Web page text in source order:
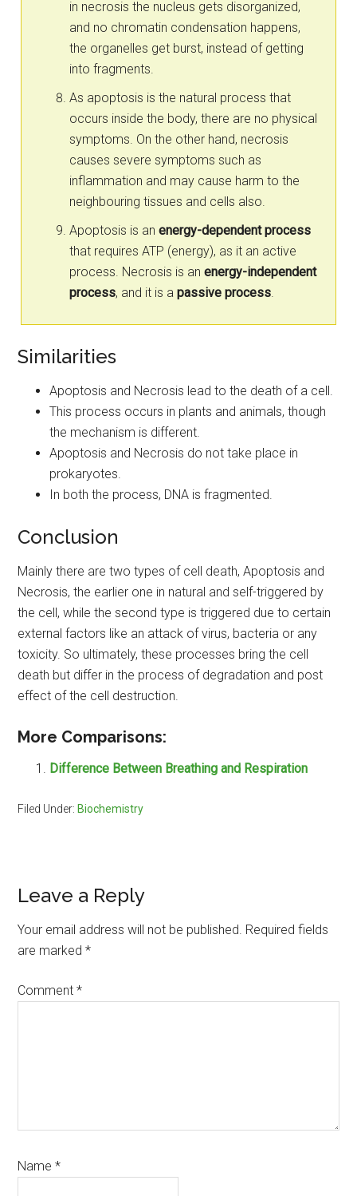
in necrosis the nucleus gets disorganized,
and no chromatin condensation happens,
the organelles get burst, instead of getting
into fragments.
As apoptosis is the natural process that
occurs inside the body, there are no physical
symptoms. On the other hand, necrosis
causes severe symptoms such as
inflammation and may cause harm to the
neighbouring tissues and cells also.
Apoptosis is an energy-dependent process
that requires ATP (energy), as it an active
process. Necrosis is anenergy-independent
process, and it is apassive process
Similarities
Apoptosis and Necrosis lead to the death of a cell.
This process occurs in plants and animals, though
the mechanism is different.
Apoptosis and Necrosis do not take place in
prokaryotes.
In both the process, DNA is fragmented.
Conclusion
Mainly there are two types of cell death, Apoptosis and
Necrosis, the earlier one in natural and self-triggered by
the cell, while the second type is triggered due to certain
external factors like an attack of virus, bacteria or any
toxicity. So ultimately, these processes bring the cell
death but differ in the process of degradation and post
effect of the cell destruction.
More Comparisons:
Difference Between Breathing and Respiration
Filed Under:Biochemistry
Reader
Interactions
Leave a Reply
Your email address will not be published. Required fields
are marked*
Comment*
Name*